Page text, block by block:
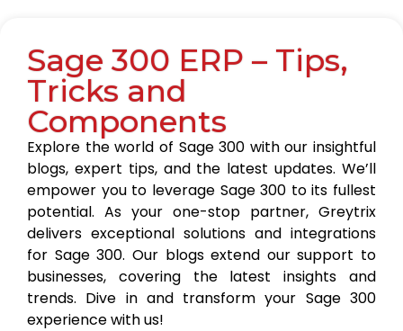
Sage 300 ERP – Tips,
Tricks and
Components
Explore the world of Sage 300 with our insightful
blogs, expert tips, and the latest updates. We’ll
empower you to leverage Sage 300 to its fullest
potential. As your one-stop partner, Greytrix
delivers exceptional solutions and integrations
for Sage 300. Our blogs extend our support to
businesses, covering the latest insights and
trends. Dive in and transform your Sage 300
experience with us!